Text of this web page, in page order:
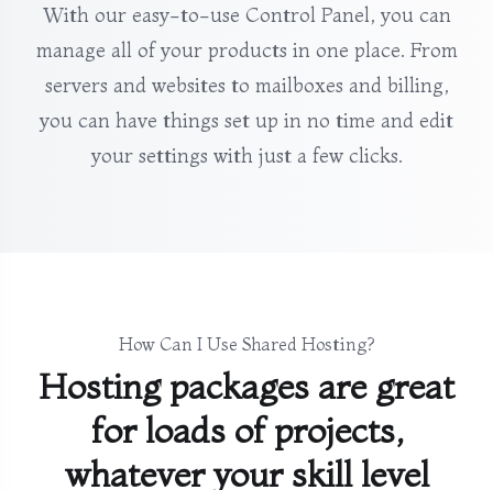
With our easy-to-use Control Panel, you can
manage all of your products in one place. From
servers and websites to mailboxes and billing,
you can have things set up in no time and edit
your settings with just a few clicks.
How Can I Use Shared Hosting?
Hosting packages are great
for loads of projects,
whatever your skill level